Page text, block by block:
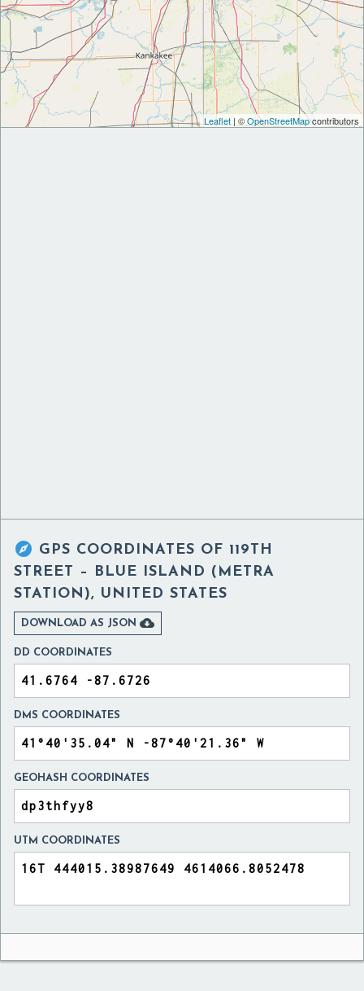
Leaflet | ©OpenStreetMapcontributors
 GPS COORDINATES OF 119TH
STREET – BLUE ISLAND (METRA
STATION), UNITED STATES
DOWNLOAD AS JSON 
DD COORDINATES
DMS COORDINATES
GEOHASH COORDINATES
UTM COORDINATES